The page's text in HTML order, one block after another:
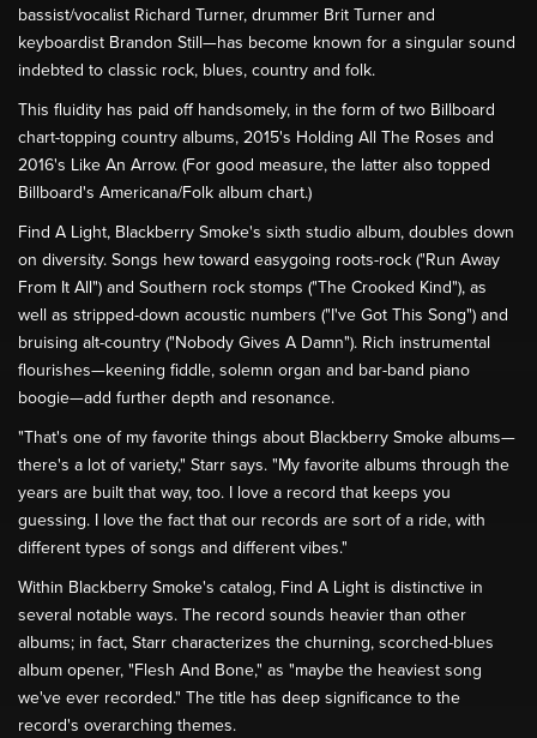
bassist/vocalist Richard Turner, drummer Brit Turner and
keyboardist Brandon Still—has become known for a singular sound
indebted to classic rock, blues, country and folk.
This fluidity has paid off handsomely, in the form of two Billboard
chart-topping country albums, 2015's Holding All The Roses and
2016's Like An Arrow. (For good measure, the latter also topped
Billboard's Americana/Folk album chart.)
Find A Light, Blackberry Smoke's sixth studio album, doubles down
on diversity. Songs hew toward easygoing roots-rock ("Run Away
From It All") and Southern rock stomps ("The Crooked Kind"), as
well as stripped-down acoustic numbers ("I've Got This Song") and
bruising alt-country ("Nobody Gives A Damn"). Rich instrumental
flourishes—keening fiddle, solemn organ and bar-band piano
boogie—add further depth and resonance.
"That's one of my favorite things about Blackberry Smoke albums—
there's a lot of variety," Starr says. "My favorite albums through the
years are built that way, too. I love a record that keeps you
guessing. I love the fact that our records are sort of a ride, with
different types of songs and different vibes."
Within Blackberry Smoke's catalog, Find A Light is distinctive in
several notable ways. The record sounds heavier than other
albums; in fact, Starr characterizes the churning, scorched-blues
album opener, "Flesh And Bone," as "maybe the heaviest song
we've ever recorded." The title has deep significance to the
record's overarching themes.